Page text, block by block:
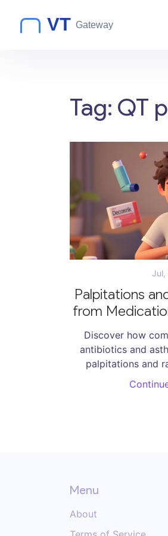
Tag: QT
Jul,
Palpitations
from
Discover how
antibiotics and
palpitations and
evaluation steps,
strategies to
Menu
About